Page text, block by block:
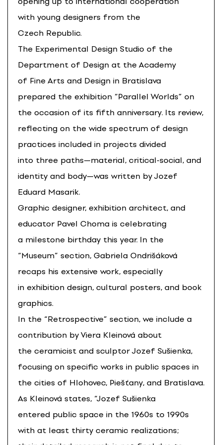
with young designers from the
Czech Republic.
The Experimental Design Studio of the
Department of Design at the Academy
of Fine Arts and Design in Bratislava
prepared the exhibition “Parallel Worlds” on
the occasion of its fifth anniversary. Its review,
reflecting on the wide spectrum of design
practices included in projects divided
into three paths—material, critical-social, and
identity and body—was written by Jozef
Eduard Masarik.
Graphic designer, exhibition architect, and
educator Pavel Choma is celebrating
a milestone birthday this year. In the
“Museum” section, Gabriela Ondrišáková
recaps his extensive work, especially
in exhibition design, cultural posters, and book
graphics.
In the “Retrospective” section, we include a
contribution by Viera Kleinová about
the ceramicist and sculptor Jozef Sušienka,
focusing on specific works in public spaces in
the cities of Hlohovec, Piešťany, and Bratislava.
As Kleinová states, “Jozef Sušienka
entered public space in the 1960s to 1990s
with at least thirty ceramic realizations;